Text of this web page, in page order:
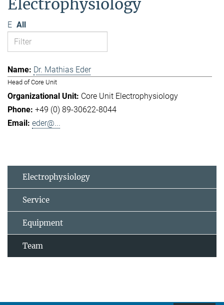
Electrophysiology
E All
Dr. Mathias Eder
Head of Core Unit
Core Unit Electrophysiology
+49 (0) 89-30622-8044
eder@...
Electrophysiology
Service
Equipment
Team